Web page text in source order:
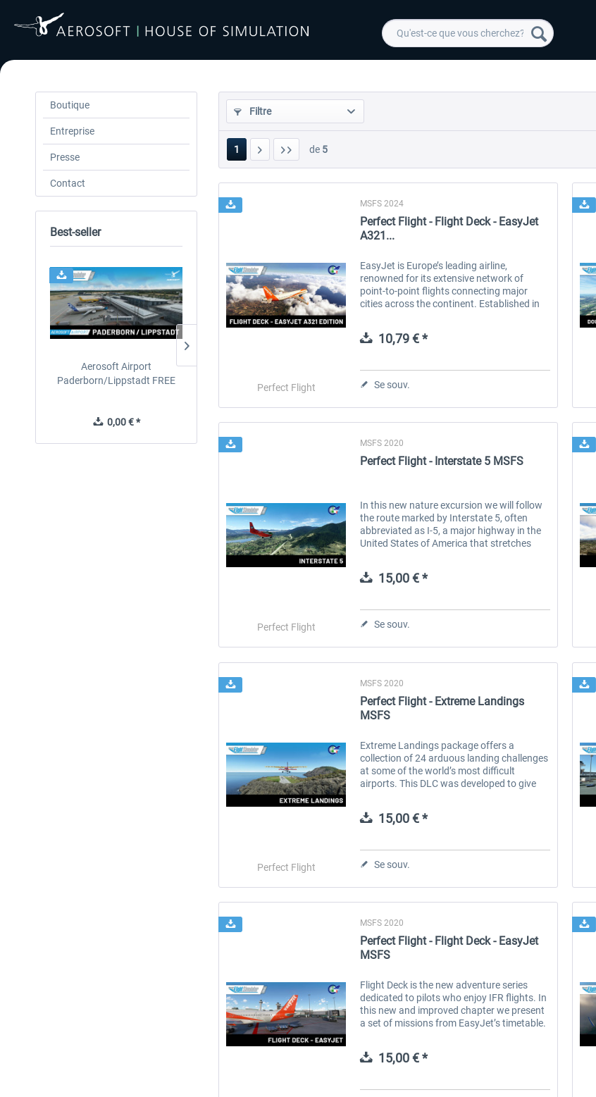
Boutique
Entreprise
Presse
Contact
Best-seller
Aerosoft Airport
Paderborn/Lippstadt FREE
0,00 € *
24h FREE
0,00 € * 35,99 € * 3,00 € *
Filtre
1 de 5
Perfect Flight
MSFS 2024
Perfect Flight - Flight Deck - EasyJet
A321...
EasyJet is Europe’s leading airline,
renowned for its extensive network of
point-to-point flights connecting major
cities across the continent. Established in
become a household name, synonymous...
10,79 € *
Se souv.
Perfect Flight
MSFS 2020
Perfect Flight - Interstate 5 MSFS
In this new nature excursion we will follow
the route marked by Interstate 5, often
abbreviated as I-5, a major highway in the
United States of America that stretches
Washington state, to the Mexican...
15,00 € *
Se souv.
Perfect Flight
MSFS 2020
Perfect Flight - Extreme Landings
MSFS
Extreme Landings package offers a
collection of 24 arduous landing challenges
at some of the world’s most difficult
airports. This DLC was developed to give
15,00 € *
Se souv.
MSFS 2020
Perfect Flight - Flight Deck - EasyJet
MSFS
Flight Deck is the new adventure series
dedicated to pilots who enjoy IFR flights. In
this new and improved chapter we present
a set of missions from EasyJet’s timetable.
15,00 € *